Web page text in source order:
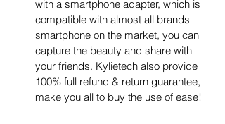
with a smartphone adapter, which is
compatible with almost all brands
smartphone on the market, you can
capture the beauty and share with
your friends. Kylietech also provide
100% full refund & return guarantee,
make you all to buy the use of ease!